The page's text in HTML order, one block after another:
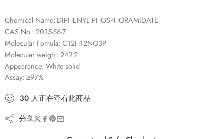
Chemical Name: DIPHENYL PHOSPHORAMIDATE
CAS No.: 2015-56-7
Molecular Fomula: C12H12NO3P
Molecular weight: 249.2
Appearance: White solid
Assay: ≥97%
30 人正在查看此商品
分享